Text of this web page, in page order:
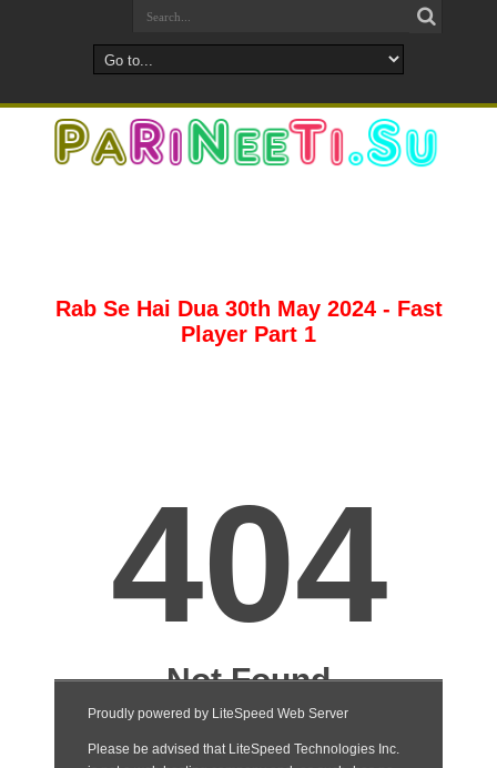
Rab Se Hai Dua 30th May 2024 - Fast
Player Part 1